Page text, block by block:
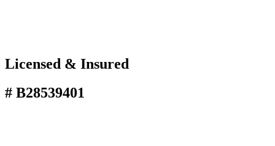
Licensed & Insured
# B28539401